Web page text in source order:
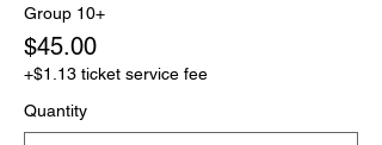
Group 10+
$45.00
+$1.13 ticket service fee
Quantity